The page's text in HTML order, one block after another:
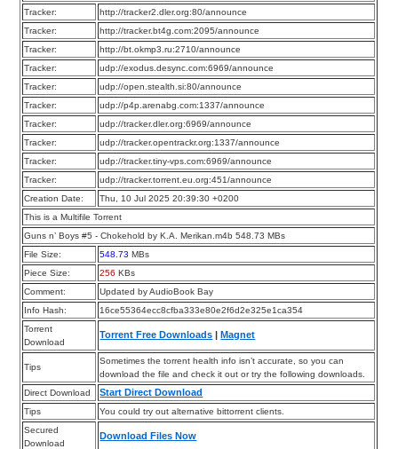
Tracker:
http://tracker2.dler.org:80/announce
Tracker:
http://tracker.bt4g.com:2095/announce
Tracker:
http://bt.okmp3.ru:2710/announce
Tracker:
udp://exodus.desync.com:6969/announce
Tracker:
udp://open.stealth.si:80/announce
Tracker:
udp://p4p.arenabg.com:1337/announce
Tracker:
udp://tracker.dler.org:6969/announce
Tracker:
udp://tracker.opentrackr.org:1337/announce
Tracker:
udp://tracker.tiny-vps.com:6969/announce
Tracker:
udp://tracker.torrent.eu.org:451/announce
Creation Date:
Thu, 10 Jul 2025 20:39:30 +0200
This is a Multifile Torrent
Guns n’ Boys #5 - Chokehold by K.A. Merikan.m4b 548.73 MBs
File Size:
548.73 MBs
Piece Size:
256 KBs
Comment:
Updated by AudioBook Bay
Info Hash:
16ce55364ecc8cfba333e80e2f6d2e325e1ca354
Torrent
Download
Torrent Free Downloads |Magnet
Tips
Sometimes the torrent health info isn’t accurate, so you can
download the file and check it out or try the following downloads.
Direct Download
Start Direct Download
Tips
You could try out alternative bittorrent clients.
Secured
Download
Download Files Now